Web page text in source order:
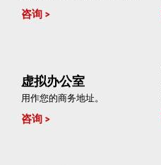
咨询
虚拟办公室
用作您的商务地址。
咨询